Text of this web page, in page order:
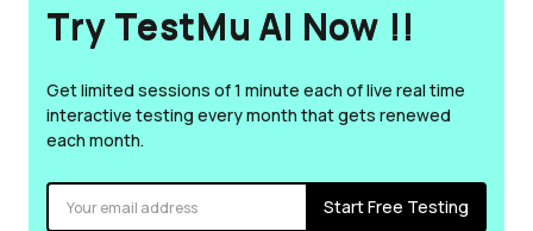
Try TestMu AI Now !!
Get limited sessions of 1 minute each of live real time
interactive testing every month that gets renewed
each month.
Start Free Testing